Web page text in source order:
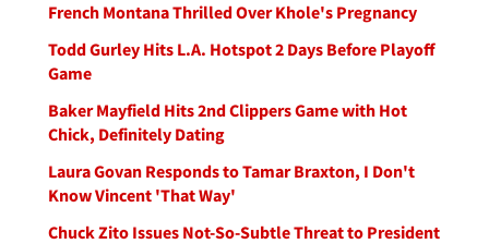
French Montana Thrilled Over Khole's Pregnancy
Todd Gurley Hits L.A. Hotspot 2 Days Before Playoff
Game
Baker Mayfield Hits 2nd Clippers Game with Hot
Chick, Definitely Dating
Laura Govan Responds to Tamar Braxton, I Don't
Know Vincent 'That Way'
Chuck Zito Issues Not-So-Subtle Threat to President